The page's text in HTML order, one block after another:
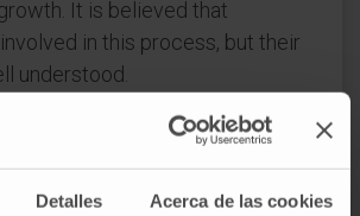
Detalles Acerca de las cookies
It is believed that
in this process, but their
understood.
her team now want to study the
behavior of cancer cells.